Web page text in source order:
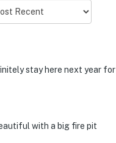
stay here next year for
with a big fire pit